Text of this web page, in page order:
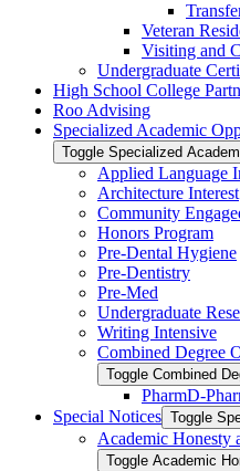
Veteran
Visiting and
Undergraduate
High School College
Roo Advising
Specialized Academic
Toggle Specialized
Applied Language
Architecture Interest
Community
Honors Program
Pre-​Dental Hygiene
Pre-​Dentistry
Pre-​Med
Undergraduate
Writing Intensive
Combined Degree
Toggle Combined
PharmD-​
Special Notices Toggle
Academic Honesty
Toggle Academic